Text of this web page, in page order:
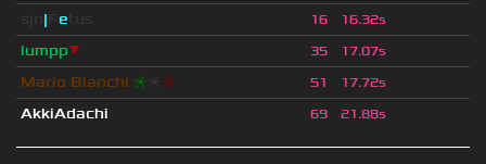
| e 16 16.32s
lumpp▼ 35 17.07s
Mario Bianchi ❈ ❈ 51 17.72s
AkkiAdachi 69 21.88s